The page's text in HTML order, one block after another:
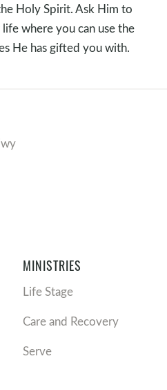
Holy Spirit. Ask Him to
where you can use the
He has gifted you with.
MINISTRIES
Life Stage
Care and Recovery
Serve